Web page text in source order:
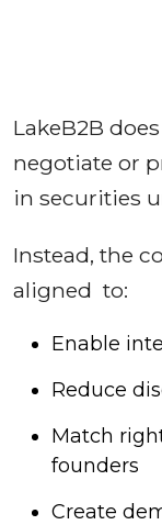
LakeB2B
negotiate or
in securities
Instead, the
aligned to:
Enable
Reduce
Match
founders
Create